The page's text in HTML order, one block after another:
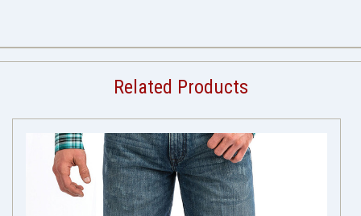
Related Products